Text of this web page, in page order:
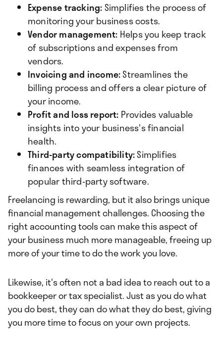
Expense tracking:Simplifies the process of
monitoring your business costs.
Vendor management: Helps you keep track
of subscriptions and expenses from
vendors.
Invoicing and income:Streamlines the
billing process and offers a clear picture of
your income.
Profit and loss report: Provides valuable
insights into your business's financial
health.
Third-party compatibility:Simplifies
finances with seamless integration of
popular third-party software.
Freelancing is rewarding, but it also brings unique
financial management challenges. Choosing the
right accounting tools can make this aspect of
your business much more manageable, freeing up
more of your time to do the work you love.
Likewise, it's often not a bad idea to reach out to a
bookkeeper or tax specialist. Just as you do what
you do best, they can do what they do best, giving
you more time to focus on your own projects.